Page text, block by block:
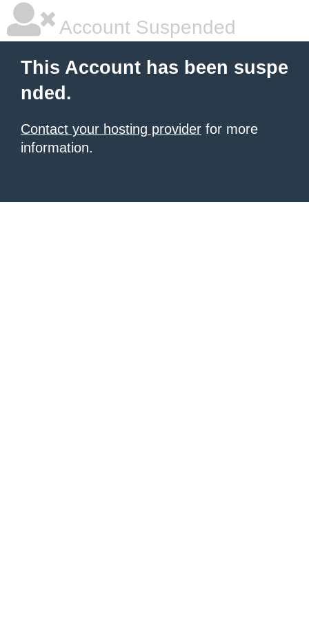
Account Suspended
This Account has been suspe
nded.
Contact your hosting provider for more
information.